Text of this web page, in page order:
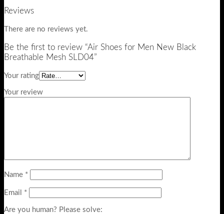
Reviews
There are no reviews yet.
Be the first to review “Air Shoes for Men New Black
Breathable Mesh SLD04”
Your rating
Your review
Name *
Email *
Are you human? Please solve: